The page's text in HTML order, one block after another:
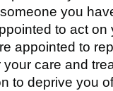
you
to act on
appointed to
care and
to deprive you